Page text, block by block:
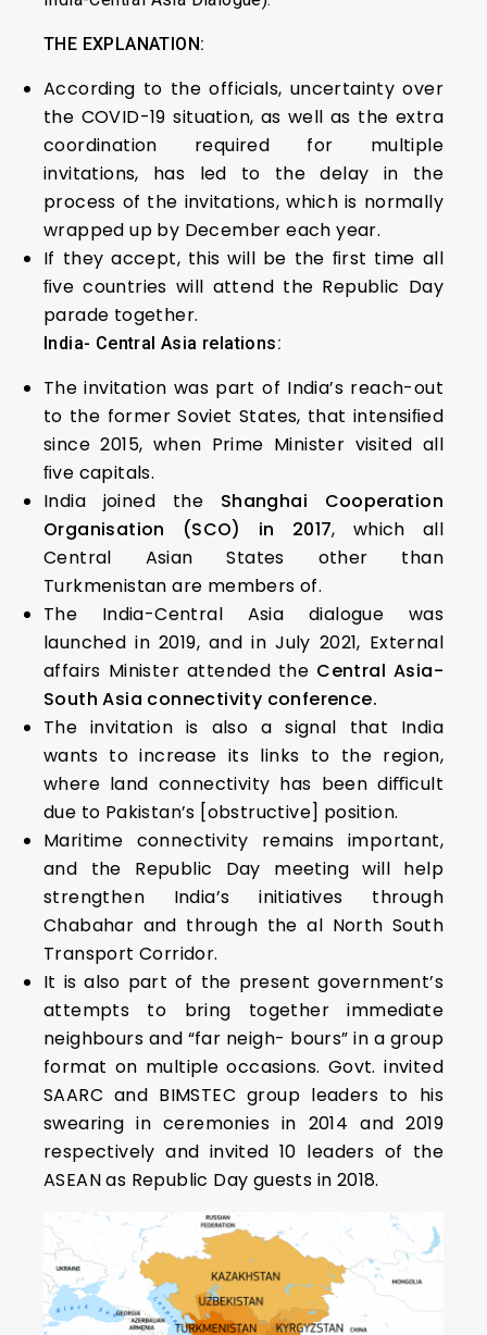
THE EXPLANATION:
According to the officials, uncertainty over
the COVID-19 situation, as well as the extra
coordination required for multiple
invitations, has led to the delay in the
process of the invitations, which is normally
wrapped up by December each year.
If they accept, this will be the ﬁrst time all
ﬁve countries will attend the Republic Day
parade together.
India- Central Asia relations:
The invitation was part of India’s reach-out
to the former Soviet States, that intensiﬁed
since 2015, when Prime Minister visited all
ﬁve capitals.
India joined the Shanghai Cooperation
Organisation (SCO) in 2017, which all
Central Asian States other than
Turkmenistan are members of.
The India-Central Asia dialogue was
launched in 2019, and in July 2021, External
affairs Minister attended the Central Asia-
South Asia connectivity conference.
The invitation is also a signal that India
wants to increase its links to the region,
where land connectivity has been diﬃcult
due to Pakistan’s [obstructive] position.
Maritime connectivity remains important,
and the Republic Day meeting will help
strengthen India’s initiatives through
Chabahar and through the al North South
Transport Corridor.
It is also part of the present government’s
attempts to bring together immediate
neighbours and “far neigh- bours” in a group
format on multiple occasions. Govt. invited
SAARC and BIMSTEC group leaders to his
swearing in ceremonies in 2014 and 2019
respectively and invited 10 leaders of the
ASEAN as Republic Day guests in 2018.